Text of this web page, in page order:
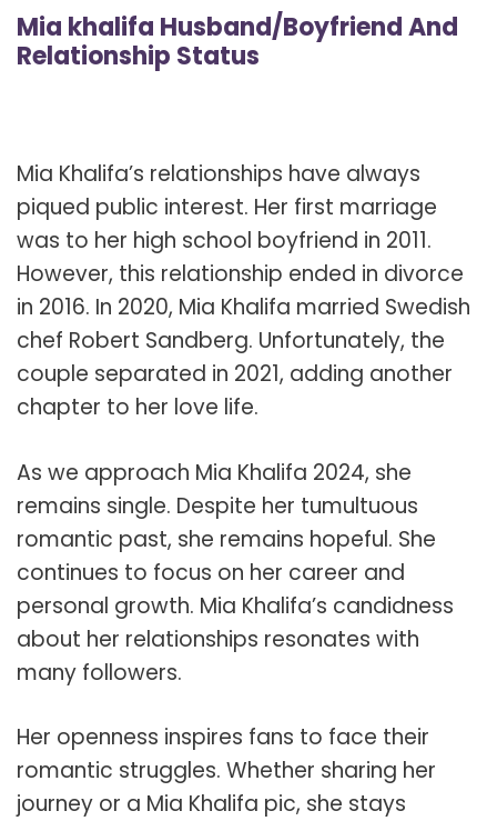
Mia khalifa Husband/Boyfriend And
Relationship Status
Mia Khalifa’s relationships have always
piqued public interest. Her first marriage
was to her high school boyfriend in 2011.
However, this relationship ended in divorce
in 2016. In 2020, Mia Khalifa married Swedish
chef Robert Sandberg. Unfortunately, the
couple separated in 2021, adding another
chapter to her love life.
As we approach Mia Khalifa 2024, she
remains single. Despite her tumultuous
romantic past, she remains hopeful. She
continues to focus on her career and
personal growth. Mia Khalifa’s candidness
about her relationships resonates with
many followers.
Her openness inspires fans to face their
romantic struggles. Whether sharing her
journey or a Mia Khalifa pic, she stays